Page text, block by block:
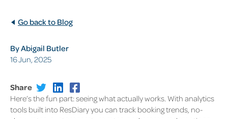
Go back to Blog
By Abigail Butler
16 Jun, 2025
Share
Here’s the fun part: seeing whatactuallyworks. With analytics
tools built into ResDiary you can track booking trends, no-